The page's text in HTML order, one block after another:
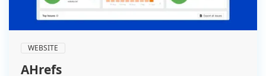
WEBSITE
AHrefs